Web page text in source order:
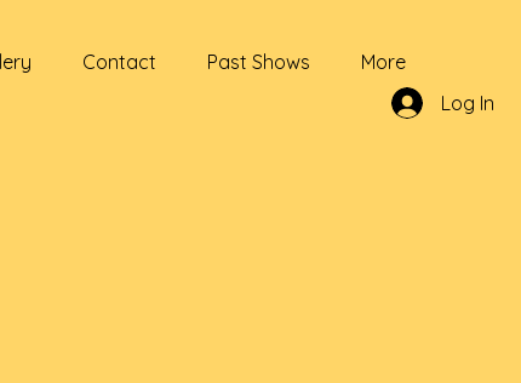
Contact Past Shows
More
Log In